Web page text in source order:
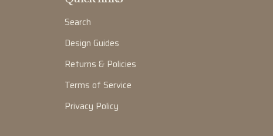
Search
Design Guides
Returns & Policies
Terms of Service
Privacy Policy